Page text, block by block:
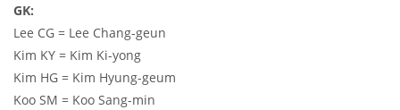
GK:
Lee CG = Lee Chang-geun
Kim KY = Kim Ki-yong
Kim HG = Kim Hyung-geum
Koo SM = Koo Sang-min